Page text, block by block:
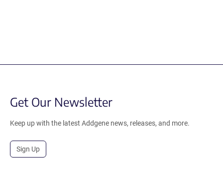
Get Our Newsletter
Keep up with the latest Addgene news, releases, and more.
Sign Up